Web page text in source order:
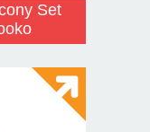
Set